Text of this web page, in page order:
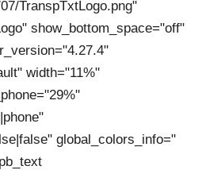
TranspTxtLogo.png"
show_bottom_space="off"
width="11%"
global_colors_info="